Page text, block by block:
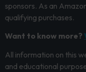
sponsors. As an
qualifying purchases.
Want to know more?
All information on this
and educational